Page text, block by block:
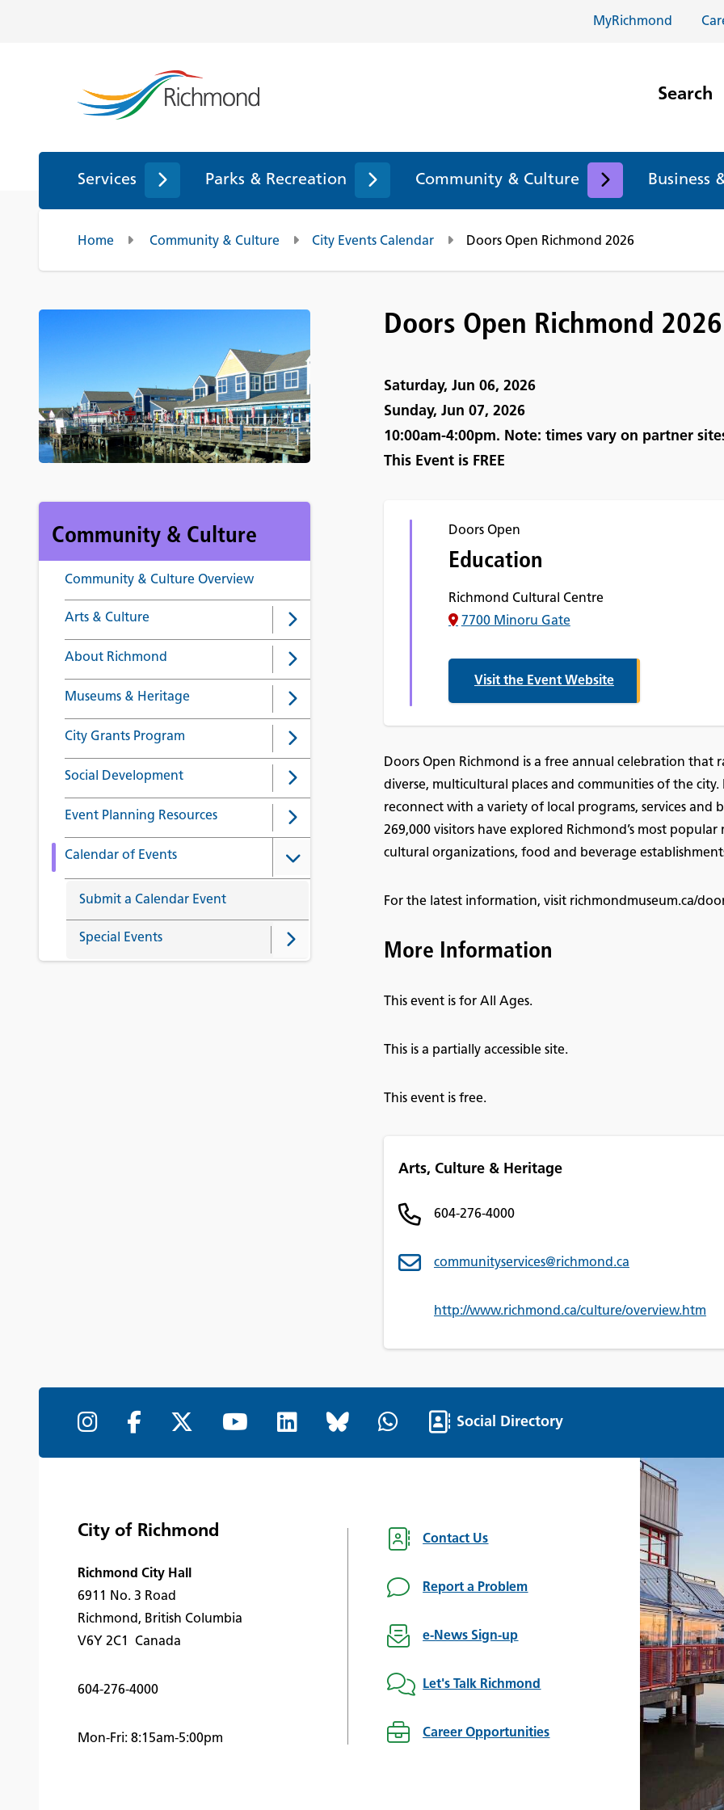
MyRichmond
Search
Services Parks & Recreation Community & Culture Business
Home Community & Culture City Events Calendar Doors Open Richmond 2026
Community & Culture
Community & Culture Overview
Arts & Culture
About Richmond
Museums & Heritage
City Grants Program
Social Development
Event Planning Resources
Calendar of Events
Submit a Calendar Event
Special Events
Doors Open Richmond 2026
Saturday, Jun 06, 2026
Sunday, Jun 07, 2026
10:00am-4:00pm. Note: times vary on partner
This Event is FREE
Doors Open
Education
Richmond Cultural Centre
7700 Minoru Gate
Visit the Event Website
Doors Open Richmond is a free annual celebration that
diverse, multicultural places and communities of the city.
reconnect with a variety of local programs, services and
269,000 visitors have explored Richmond’s most
cultural organizations, food and beverage
For the latest information, visit richmondmuseum.ca/
More Information
This event is for All Ages.
This is a partially accessible site.
This event is free.
Arts, Culture & Heritage
604-276-4000
communityservices@richmond.ca
http://www.richmond.ca/culture/overview.htm
Social Directory
City of Richmond
Richmond City Hall
6911 No. 3 Road
Richmond, British Columbia
V6Y 2C1 Canada
604-276-4000
Mon-Fri: 8:15am-5:00pm
Contact Us
Report a Problem
e-News Sign-up
Let's Talk Richmond
Career Opportunities